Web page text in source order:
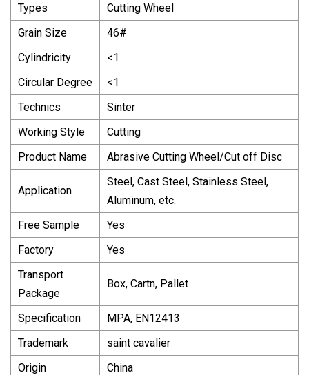
Types
Cutting Wheel
Grain Size
46#
Cylindricity
<1
Circular Degree
<1
Technics
Sinter
Working Style
Cutting
Product Name
Abrasive Cutting Wheel/Cut off Disc
Application
Steel, Cast Steel, Stainless Steel,
Aluminum, etc.
Free Sample
Yes
Factory
Yes
Transport
Package
Box, Cartn, Pallet
Specification
MPA, EN12413
Trademark
saint cavalier
Origin
China